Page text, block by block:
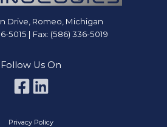
Drive, Romeo, Michigan
5015 | Fax: (586) 336-5019
Follow Us On
Privacy Policy